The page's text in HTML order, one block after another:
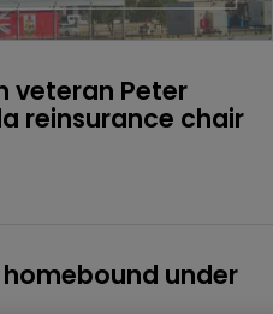
veteran Peter
reinsurance chair
under